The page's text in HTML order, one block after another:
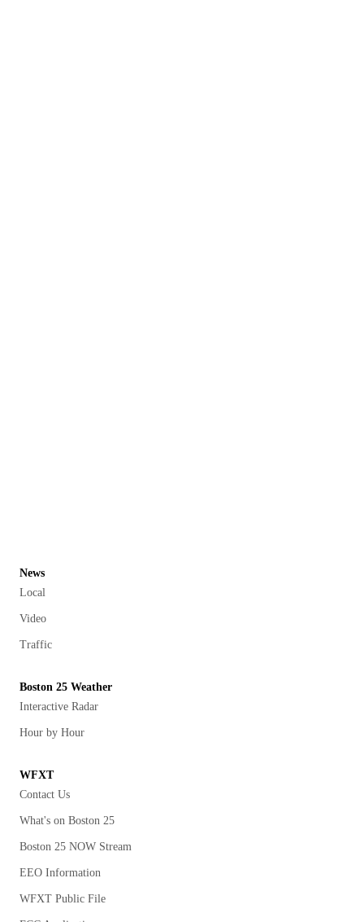
News
Local
Video
Traffic
Boston 25 Weather
Interactive Radar
Hour by Hour
WFXT
Contact Us
What's on Boston 25
Boston 25 NOW Stream
EEO Information
WFXT Public File